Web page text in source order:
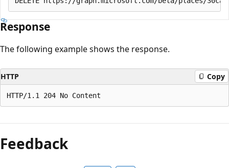
Response
The following example shows the response.
HTTP Copy
mode
disabled
Feedback